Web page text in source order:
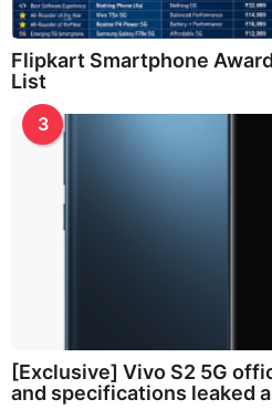
Flipkart Smartphone
List
3
[Exclusive] Vivo S2 5G
and specifications leaked